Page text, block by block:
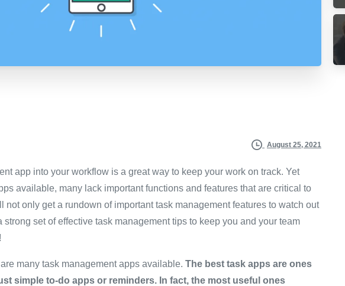
August 25, 2021
app into your workflow is a great way to keep your work on track. Yet
available, many lack important functions and features that are critical to
not only get a rundown of important task management features to watch out
strong set of effective task management tips to keep you and your team
many task management apps available. The best task apps are ones
simple to-do apps or reminders. In fact, the most useful ones